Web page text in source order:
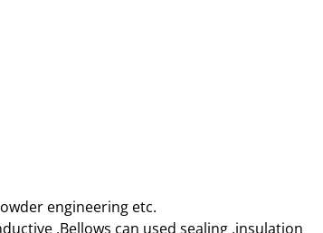
engineering etc.
.Bellows can used sealing ,insulation